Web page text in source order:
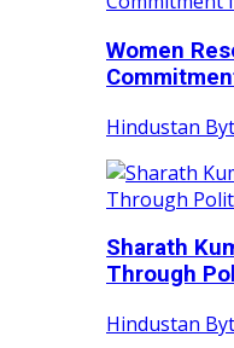
Women
Hindustan
Sharath
Through
Hindustan